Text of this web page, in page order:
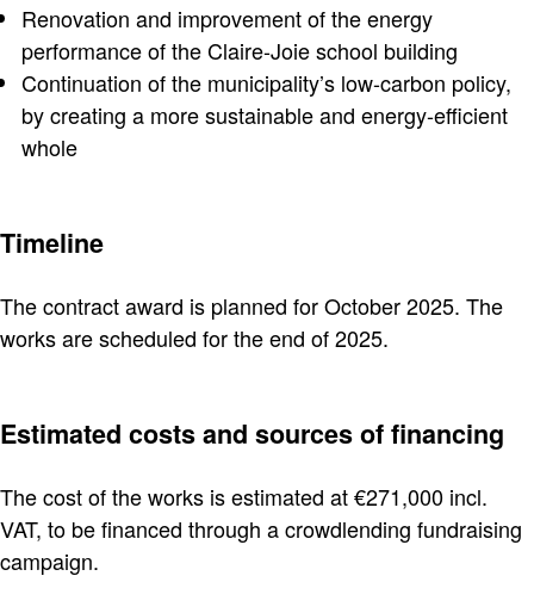
Renovation and improvement of the energy
performance of the Claire-Joie school building
Continuation of the municipality’s low-carbon policy,
by creating a more sustainable and energy-efficient
whole
Timeline
The contract award is planned for October 2025. The
works are scheduled for the end of 2025.
Estimated costs and sources of financing
The cost of the works is estimated at €271,000 incl.
VAT, to be financed through a crowdlending fundraising
campaign.